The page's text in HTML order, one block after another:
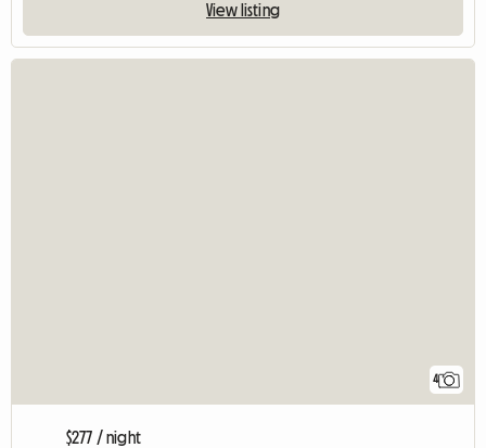
View listing
4
$277 / night